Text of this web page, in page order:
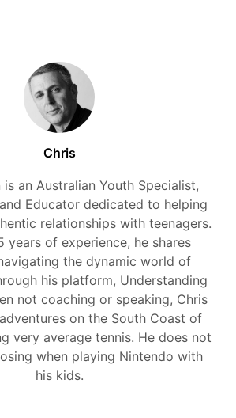
Chris
is an Australian Youth Specialist,
Educator dedicated to helping
relationships with teenagers.
years of experience, he shares
the dynamic world of
his platform, Understanding
not coaching or speaking, Chris
on the South Coast of
very average tennis. He does not
when playing Nintendo with
his kids.